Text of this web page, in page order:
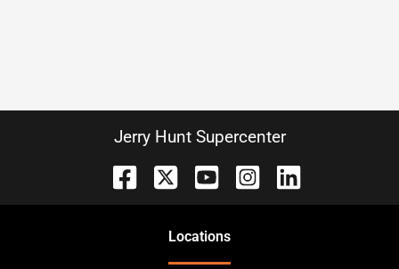
Jerry Hunt Supercenter
Locations